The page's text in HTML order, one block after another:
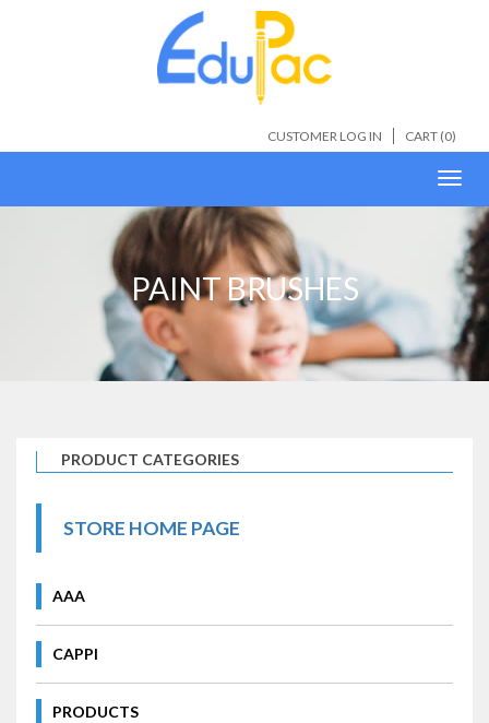
CART (0)
CUSTOMER LOG IN
PAINT BRUSHES
PRODUCT CATEGORIES
STORE HOME PAGE
AAA
CAPPI
PRODUCTS